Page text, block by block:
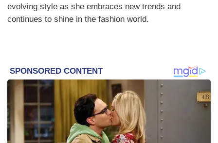
evolving style as she embraces new trends and
continues to shine in the fashion world.